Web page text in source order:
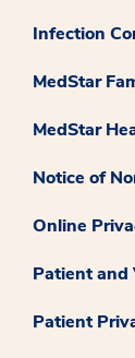
Infection
MedStar
MedStar
Notice of
Online
Patient and
Patient